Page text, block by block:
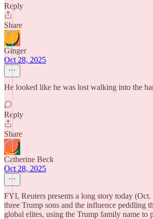
Reply
Share
Ginger
Oct 28, 2025
He looked like he was lost walking into the
Reply
Share
Catherine Beck
Oct 28, 2025
FYI, Reuters presents a long story today
three Trump sons and the influence peddling
global elites, using the Trump family name to